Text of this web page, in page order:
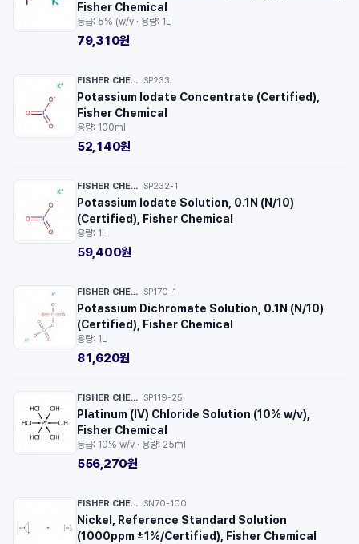
Fisher Chemical
등급: 5% (w/v · 용량: 1L
79,310원
FISHER CHEMICAL™ SP233
Potassium Iodate Concentrate (Certified),
Fisher Chemical
용량: 100ml
52,140원
FISHER CHEMICAL™ SP232-1
Potassium Iodate Solution, 0.1N (N/10)
(Certified), Fisher Chemical
용량: 1L
59,400원
FISHER CHEMICAL™ SP170-1
Potassium Dichromate Solution, 0.1N (N/10)
(Certified), Fisher Chemical
용량: 1L
81,620원
FISHER CHEMICAL™ SP119-25
Platinum (IV) Chloride Solution (10% w/v),
Fisher Chemical
등급: 10% w/v · 용량: 25ml
556,270원
FISHER CHEMICAL™ SN70-100
Nickel, Reference Standard Solution
(1000ppm ±1%/Certified), Fisher Chemical